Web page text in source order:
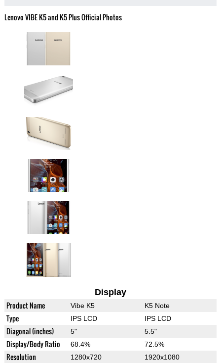
Lenovo VIBE K5 and K5 Plus Official Photos
Display
Product Name Vibe K5 K5 Note
Type IPS LCD IPS LCD
Diagonal (inches) 5" 5.5"
Display/Body Ratio 68.4% 72.5%
Resolution 1280x720 1920x1080